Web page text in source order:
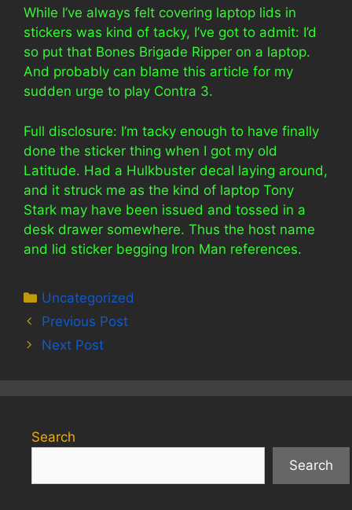
While I’ve always felt covering laptop lids in
stickers was kind of tacky, I’ve got to admit: I’d
so put that Bones Brigade Ripper on a laptop.
And probably can blame this article for my
sudden urge to play Contra 3.
Full disclosure: I’m tacky enough to have finally
done the sticker thing when I got my old
Latitude. Had a Hulkbuster decal laying around,
and it struck me as the kind of laptop Tony
Stark may have been issued and tossed in a
desk drawer somewhere. Thus the host name
and lid sticker begging Iron Man references.
Categories
Uncategorized
Previous Post
Next Post
Search
Search